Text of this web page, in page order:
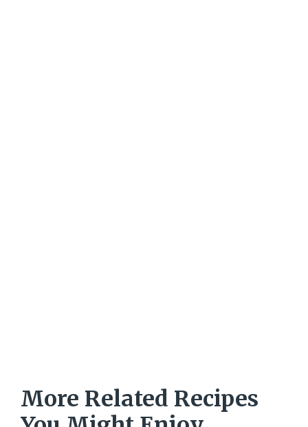
More Related Recipes